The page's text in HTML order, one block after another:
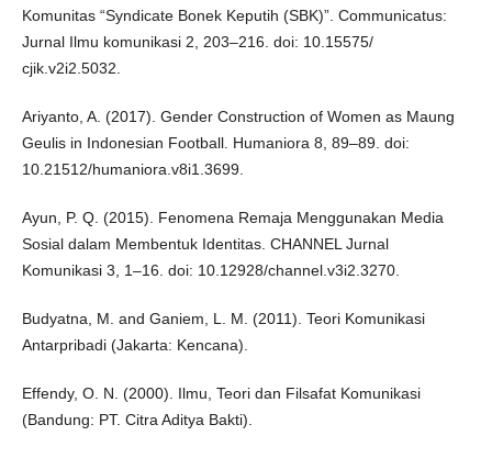
Komunitas “Syndicate Bonek Keputih (SBK)”. Communicatus:
Jurnal Ilmu komunikasi 2, 203–216. doi: 10.15575/
cjik.v2i2.5032.
Ariyanto, A. (2017). Gender Construction of Women as Maung
Geulis in Indonesian Football. Humaniora 8, 89–89. doi:
10.21512/humaniora.v8i1.3699.
Ayun, P. Q. (2015). Fenomena Remaja Menggunakan Media
Sosial dalam Membentuk Identitas. CHANNEL Jurnal
Komunikasi 3, 1–16. doi: 10.12928/channel.v3i2.3270.
Budyatna, M. and Ganiem, L. M. (2011). Teori Komunikasi
Antarpribadi (Jakarta: Kencana).
Effendy, O. N. (2000). Ilmu, Teori dan Filsafat Komunikasi
(Bandung: PT. Citra Aditya Bakti).